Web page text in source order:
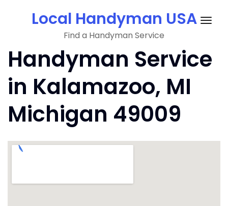
Local Handyman USA
Find a Handyman Service
Handyman Service
in Kalamazoo, MI
Michigan 49009